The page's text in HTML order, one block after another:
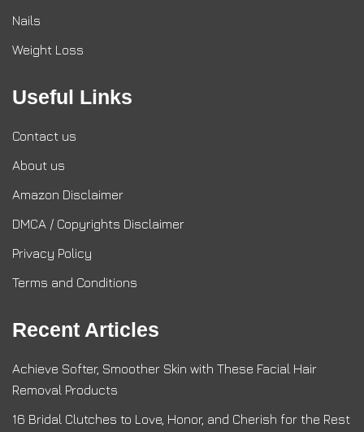
Nails
Weight Loss
Useful Links
Contact us
About us
Amazon Disclaimer
DMCA / Copyrights Disclaimer
Privacy Policy
Terms and Conditions
Recent Articles
Achieve Softer, Smoother Skin with These Facial Hair
Removal Products
16 Bridal Clutches to Love, Honor, and Cherish for the Rest